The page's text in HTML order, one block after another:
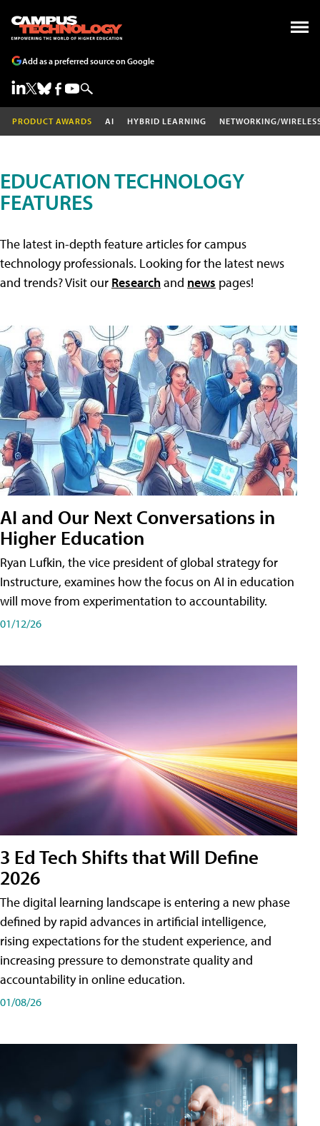
Add as a preferred source on Google
PRODUCT AWARDS AI HYBRID LEARNING NETWORKING/
EDUCATION TECHNOLOGY
FEATURES
The latest in-depth feature articles for campus
technology professionals. Looking for the latest news
and trends? Visit our Researchand news pages!
AI and Our Next Conversations in
Higher Education
Ryan Lufkin, the vice president of global strategy for
Instructure, examines how the focus on AI in education
will move from experimentation to accountability.
01/12/26
3 Ed Tech Shifts that Will Define
2026
The digital learning landscape is entering a new phase
defined by rapid advances in artificial intelligence,
rising expectations for the student experience, and
increasing pressure to demonstrate quality and
accountability in online education.
01/08/26